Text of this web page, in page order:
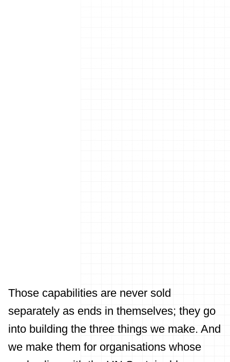
Those capabilities are never sold
separately as ends in themselves; they go
into building the three things we make. And
we make them for organisations whose